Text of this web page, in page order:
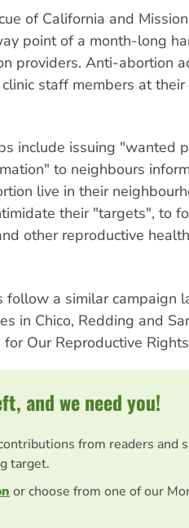
of California and
point of a month-long
providers. Anti-abortion
staff members at
include issuing "wanted
to neighbours
live in their
their "targets", to
other reproductive
follow a similar campaign
in Chico, Redding and
Our Reproductive
and we need you!
from readers and
target.
or choose from one of our